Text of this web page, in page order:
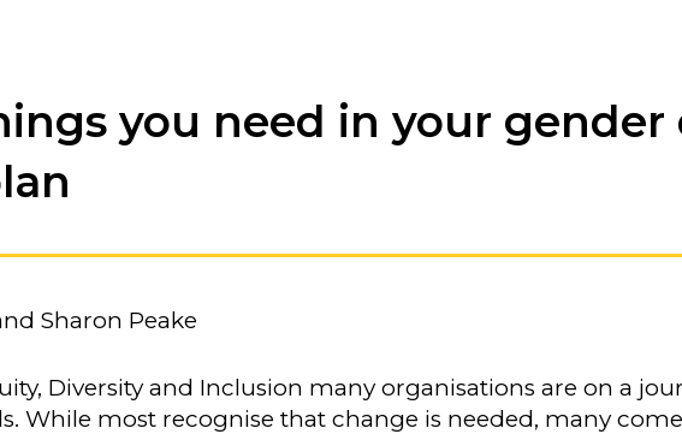
you need in your gender
Sharon Peake
Diversity and Inclusion many organisations are on a
While most recognise that change is needed, many